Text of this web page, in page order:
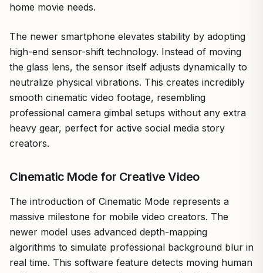
home movie needs.
The newer smartphone elevates stability by adopting
high-end sensor-shift technology. Instead of moving
the glass lens, the sensor itself adjusts dynamically to
neutralize physical vibrations. This creates incredibly
smooth cinematic video footage, resembling
professional camera gimbal setups without any extra
heavy gear, perfect for active social media story
creators.
Cinematic Mode for Creative Video
The introduction of Cinematic Mode represents a
massive milestone for mobile video creators. The
newer model uses advanced depth-mapping
algorithms to simulate professional background blur in
real time. This software feature detects moving human